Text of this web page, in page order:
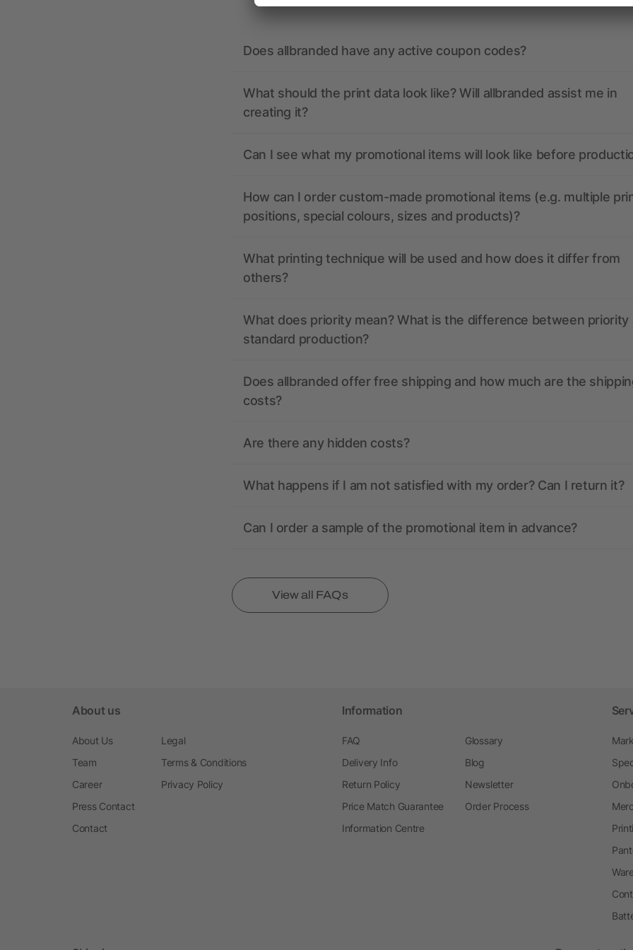
Does allbranded have any active coupon codes?
What should the print data look like? Will allbranded assist me in
creating it?
Can I see what my promotional items will look like before
How can I order custom-made promotional items (e.g. multiple
positions, special colours, sizes and products)?
What printing technique will be used and how does it differ from
others?
What does priority mean? What is the difference between priority
standard production?
Does allbranded offer free shipping and how much are the
costs?
Are there any hidden costs?
What happens if I am not satisfied with my order? Can I return it?
Can I order a sample of the promotional item in advance?
View all FAQs
About us
About Us
Team
Career
Press Contact
Contact
Legal
Terms & Conditions
Privacy Policy
Information
FAQ
Delivery Info
Return Policy
Price Match Guarantee
Information Centre
Glossary
Blog
Newsletter
Order Process